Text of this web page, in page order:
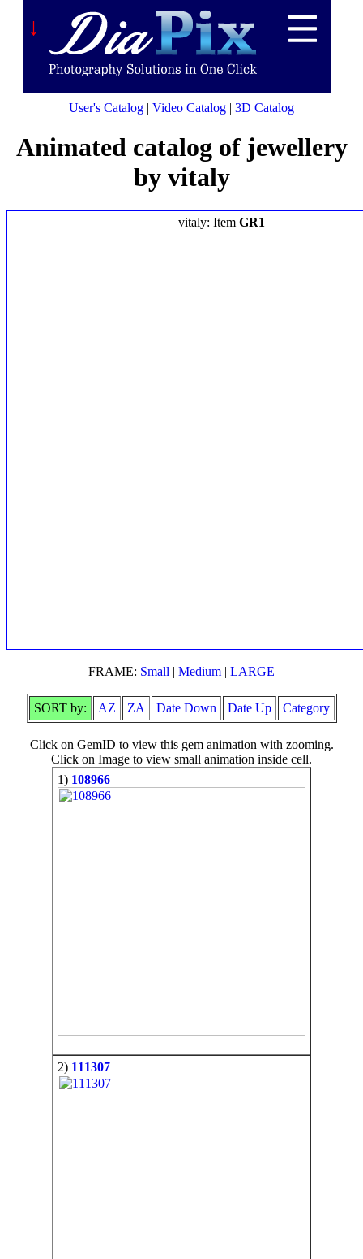
↓
User's Catalog | Video Catalog | 3D Catalog
Animated catalog of jewellery
by vitaly
vitaly: Item GR1
FRAME: Small | Medium | LARGE
SORT by: AZ ZA Date Down Date Up Category
Click on GemID to view this gem animation with zooming.
Click on Image to view small animation inside cell.
1) 108966
2) 111307